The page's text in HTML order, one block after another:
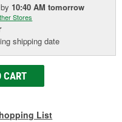
by 10:40 AM tomorrow
Stores
shipping date
CART
List